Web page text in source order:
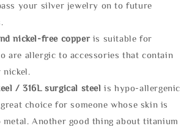
your silver jewelry on to future
nickel-free copper is suitable for
are allergic to accessories that contain
nickel.
/ 316L surgical steel is hypo-allergenic
choice for someone whose skin is
metal. Another good thing about titanium